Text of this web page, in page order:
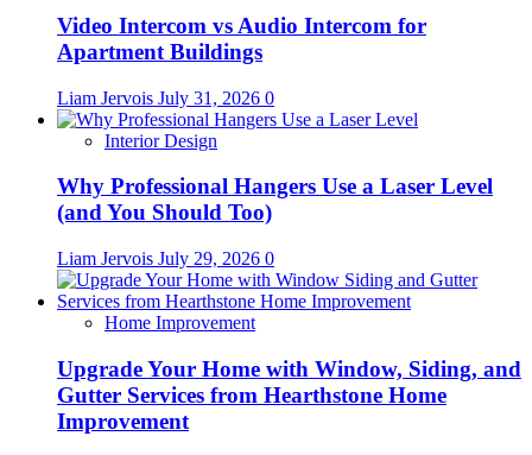
Video Intercom vs Audio Intercom for
Apartment Buildings
Liam Jervois July 31, 2026 0
Interior Design
Why Professional Hangers Use a Laser Level
(and You Should Too)
Liam Jervois July 29, 2026 0
Home Improvement
Upgrade Your Home with Window, Siding, and
Gutter Services from Hearthstone Home
Improvement